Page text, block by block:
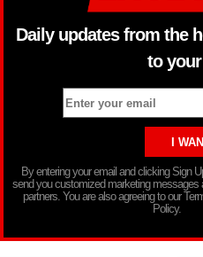
Daily updates from the
to
By entering your email and clicking Sign
send you customized marketing messages
partners. You are also agreeing to our
Policy.